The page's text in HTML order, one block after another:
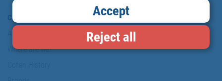
Company
Where are we?
Accept
Reject all